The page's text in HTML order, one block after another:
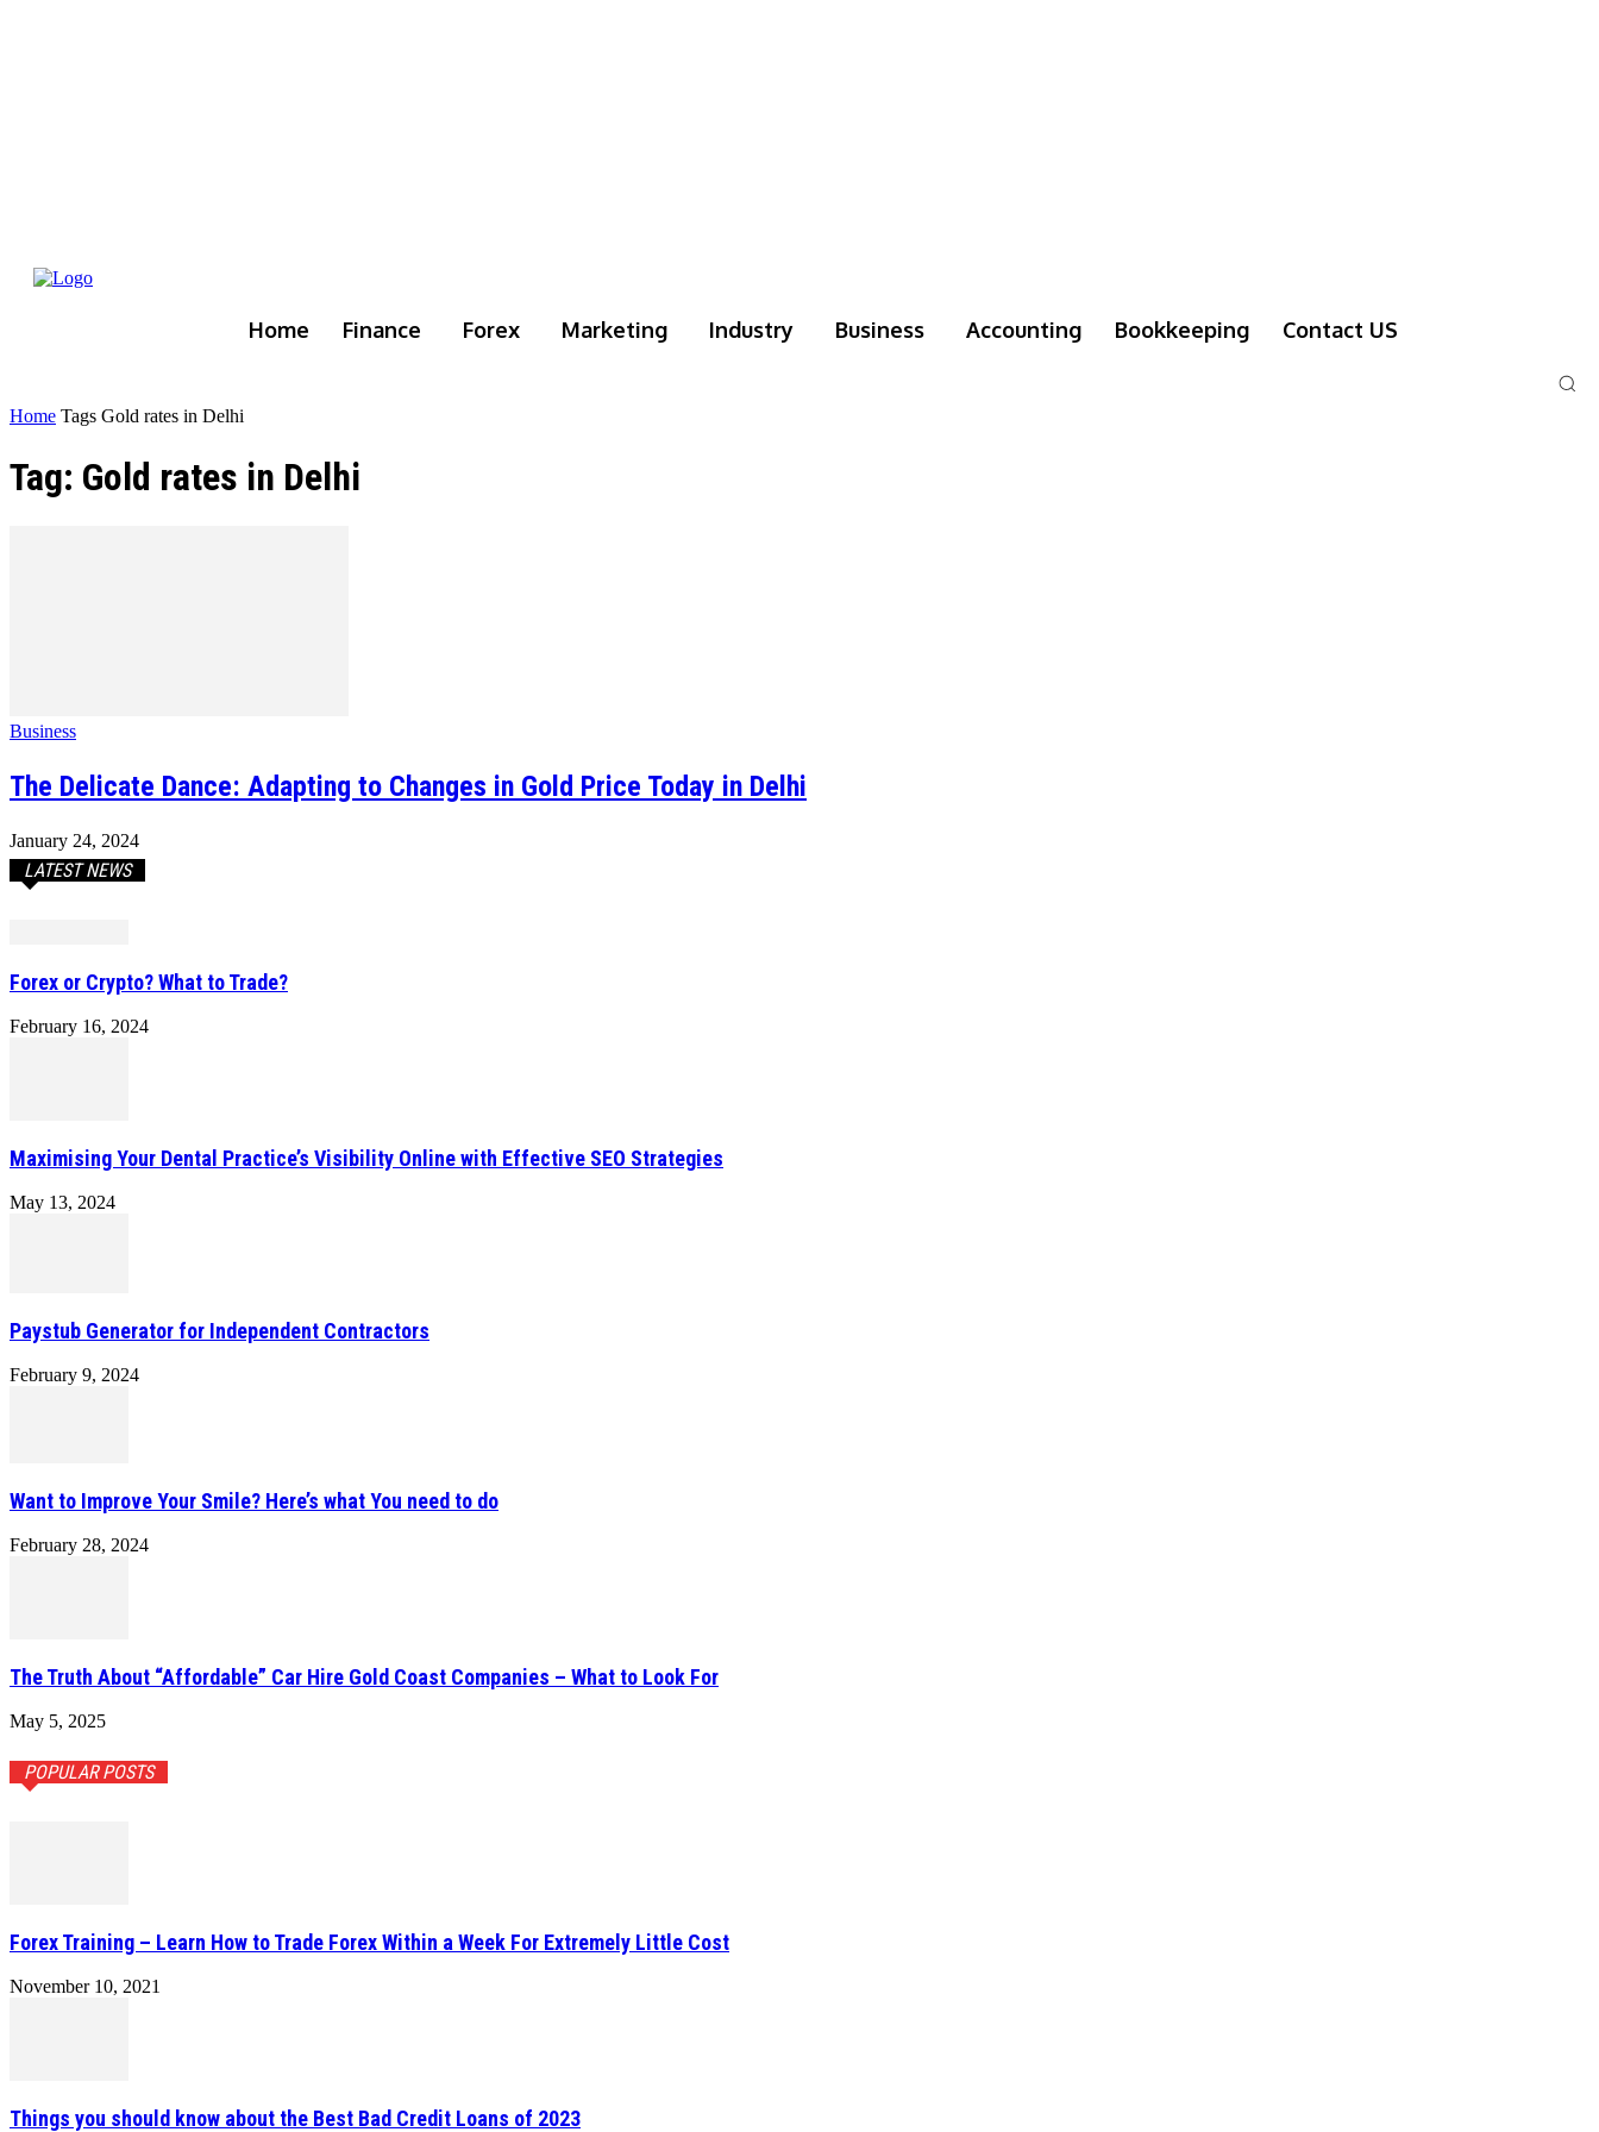
Home Finance Forex Marketing Industry Business Accounting Bookkeeping Contact US
Home Tags Gold rates in Delhi
Tag: Gold rates in Delhi
Business
The Delicate Dance: Adapting to Changes in Gold Price Today in Delhi
January 24, 2024
LATEST NEWS
Forex or Crypto? What to Trade?
February 16, 2024
Maximising Your Dental Practice’s Visibility Online with Effective SEO Strategies
May 13, 2024
Paystub Generator for Independent Contractors
February 9, 2024
Want to Improve Your Smile? Here’s what You need to do
February 28, 2024
The Truth About “Affordable” Car Hire Gold Coast Companies – What to Look For
May 5, 2025
POPULAR POSTS
Forex Training – Learn How to Trade Forex Within a Week For Extremely Little Cost
November 10, 2021
Things you should know about the Best Bad Credit Loans of 2023